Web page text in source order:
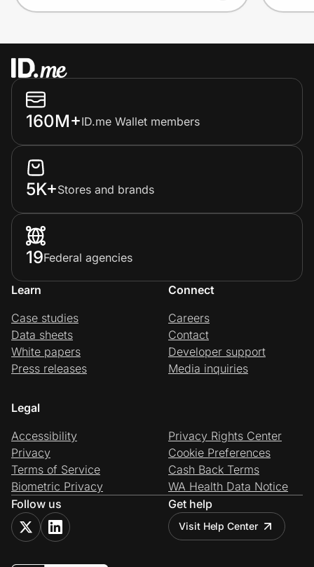
160M+ID.me Wallet members
5K+Stores and brands
19Federal agencies
Learn
Case studies
Data sheets
White papers
Press releases
Connect
Careers
Contact
Developer support
Media inquiries
Legal
Accessibility
Privacy
Terms of Service
Biometric Privacy
Privacy Rights Center
Cookie Preferences
Cash Back Terms
WA Health Data Notice
Follow us
Get help
Visit Help Center